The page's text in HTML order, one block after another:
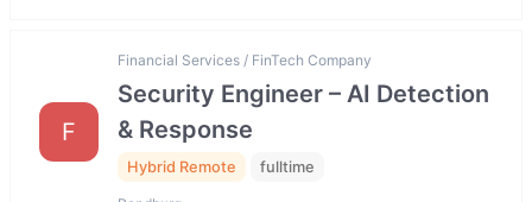
F
Financial Services / FinTech Company
Security Engineer – AI Detection
& Response
Hybrid Remote fulltime